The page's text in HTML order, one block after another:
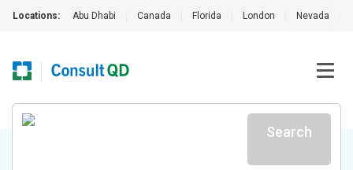
Locations: Abu Dhabi Canada Florida London Nevada
Search